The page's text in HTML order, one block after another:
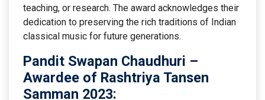
teaching, or research. The award acknowledges their
dedication to preserving the rich traditions of Indian
classical music for future generations.
Pandit Swapan Chaudhuri –
Awardee of Rashtriya Tansen
Samman 2023: